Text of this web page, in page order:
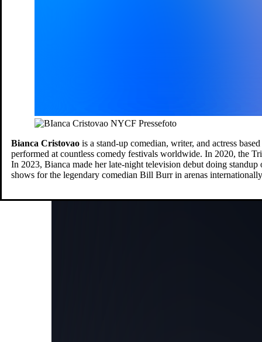
Bianca Cristovao is a stand-up comedian, writer, and actress
performed at countless comedy festivals worldwide. In 2020, the
In 2023, Bianca made her late-night television debut doing
shows for the legendary comedian Bill Burr in arenas